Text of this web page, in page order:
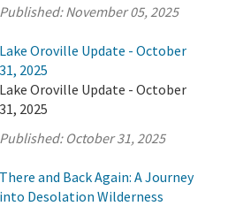
Published:November 05, 2025
Lake Oroville Update - October
31, 2025
Lake Oroville Update - October
31, 2025
Published: October 31, 2025
There and Back Again: A Journey
into Desolation Wilderness